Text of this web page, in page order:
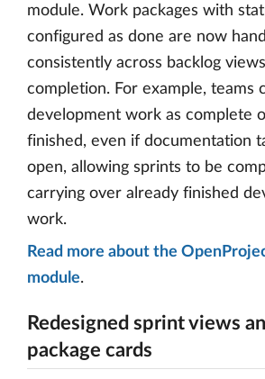
module. Work packages with
configured as done are now
consistently across backlog
completion. For example, teams
development work as complete
finished, even if documentation
open, allowing sprints to be
carrying over already finished
work.
Read more about the
module.
Redesigned sprint views
package cards